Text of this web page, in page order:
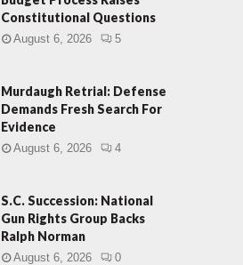
Constitutional Questions
August 6, 2026 5
Murdaugh Retrial: Defense
Demands Fresh Search For
Evidence
August 6, 2026 4
S.C. Succession: National
Gun Rights Group Backs
Ralph Norman
August 6, 2026 0